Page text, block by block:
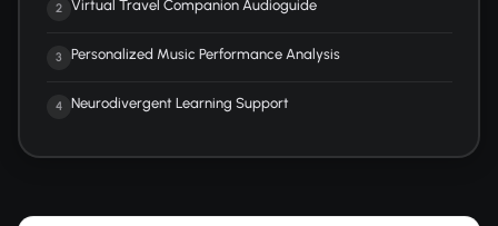
2 Virtual Travel Companion Audioguide
3 Personalized Music Performance Analysis
4 Neurodivergent Learning Support